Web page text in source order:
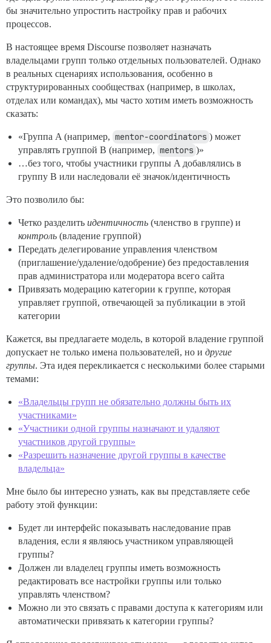
бы значительно упростить настройку прав и рабочих
процессов.
В настоящее время Discourse позволяет назначать
владельцами групп только отдельных пользователей. Однако
в реальных сценариях использования, особенно в
структурированных сообществах (например, в школах,
отделах или командах), мы часто хотим иметь возможность
сказать:
«Группа A (например, mentor-coordinators ) может
управлять группой B (например, mentors )»
…без того, чтобы участники группы A добавлялись в
группу B или наследовали её значок/идентичность
Это позволило бы:
Четко разделить идентичность (членство в группе) и
контроль (владение группой)
Передать делегирование управления членством
(приглашение/удаление/одобрение) без предоставления
прав администратора или модератора всего сайта
Привязать модерацию категории к группе, которая
управляет группой, отвечающей за публикации в этой
категории
Кажется, вы предлагаете модель, в которой владение группой
допускает не только имена пользователей, но и другие
группы. Эта идея перекликается с несколькими более старыми
темами:
«Владельцы групп не обязательно должны быть их
участниками»
«Участники одной группы назначают и удаляют
участников другой группы»
«Разрешить назначение другой группы в качестве
владельца»
Мне было бы интересно узнать, как вы представляете себе
работу этой функции:
Будет ли интерфейс показывать наследование прав
владения, если я являюсь участником управляющей
группы?
Должен ли владелец группы иметь возможность
редактировать все настройки группы или только
управлять членством?
Можно ли это связать с правами доступа к категориям или
автоматически привязать к категории группы?